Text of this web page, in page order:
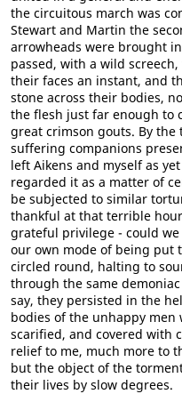
the circuitous march was
Stewart and Martin the
arrowheads were brought
passed, with a wild
their faces an instant, and
stone across their bodies,
the flesh just far enough to
great crimson gouts. By
suffering companions
left Aikens and myself as
regarded it as a matter of
be subjected to similar
thankful at that terrible
grateful privilege - could
our own mode of being put
circled round, halting to
through the same
say, they persisted in the
bodies of the unhappy men
scarified, and covered with
relief to me, much more to
but the object of the
their lives by slow degrees.